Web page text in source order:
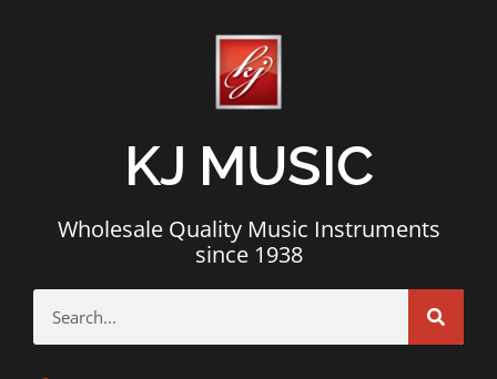
KJ MUSIC
Wholesale Quality Music Instruments
since 1938